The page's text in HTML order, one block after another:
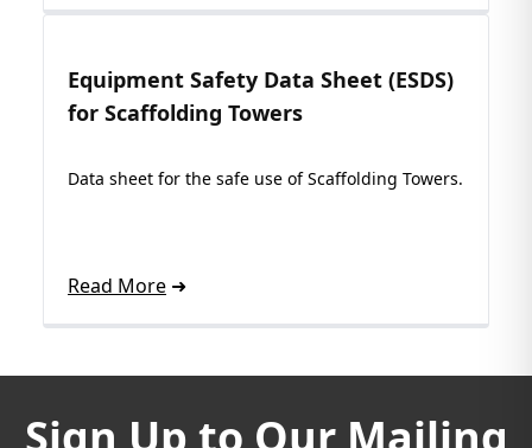
Equipment Safety Data Sheet (ESDS)
for Scaffolding Towers
Data sheet for the safe use of Scaffolding Towers.
Read More